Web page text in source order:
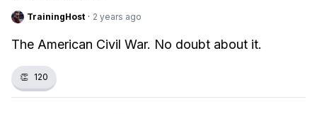
TrainingHost · 2 years ago
The American Civil War. No doubt about it.
👏 120